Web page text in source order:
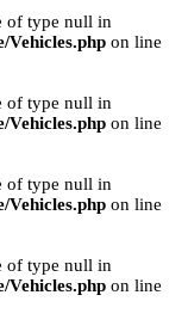
of type null in
Vehicles.php on line
of type null in
Vehicles.php on line
of type null in
Vehicles.php on line
of type null in
Vehicles.php on line